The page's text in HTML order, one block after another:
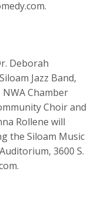
Deborah
Jazz Band,
Chamber
Choir and
Rollene will
the Siloam Music
3600 S.